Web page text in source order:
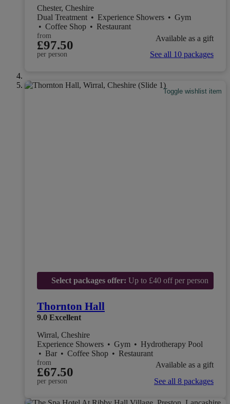
Chester, Cheshire
Dual Treatment • Experience Showers • Gym
• Coffee Shop • Restaurant
from
£97.50
per person
Available as a gift
See all 10 packages
Toggle wishlist item
Select packages offer: Up to £40 off per person
Thornton Hall
9.0 Excellent
Wirral, Cheshire
Experience Showers • Gym • Hydrotherapy Pool
• Bar • Coffee Shop • Restaurant
from
£67.50
per person
Available as a gift
See all 8 packages